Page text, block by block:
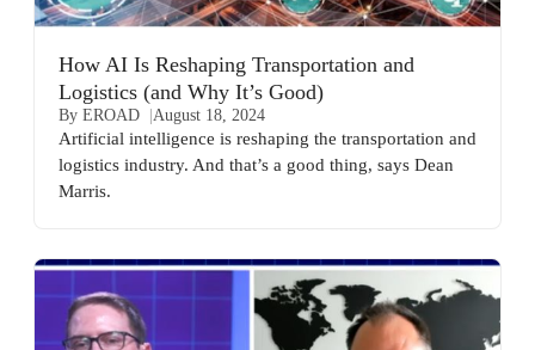
How AI Is Reshaping Transportation and
Logistics (and Why It’s Good)
By EROAD August 18, 2024
Artificial intelligence is reshaping the transportation and
logistics industry. And that’s a good thing, says Dean
Marris.